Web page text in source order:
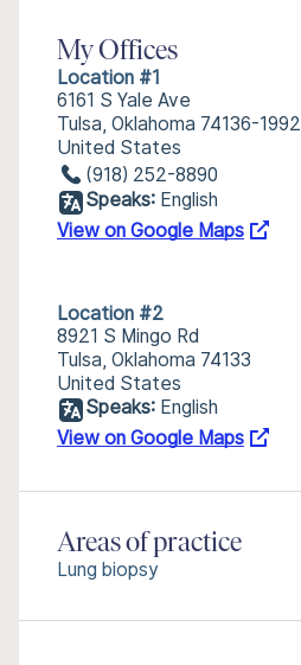
My Offices
Location #1
6161 S Yale Ave
Tulsa, Oklahoma 74136-1992
United States
(918) 252-8890
Speaks: English
View on Google Maps
Location #2
8921 S Mingo Rd
Tulsa, Oklahoma 74133
United States
Speaks: English
View on Google Maps
Areas of practice
Lung biopsy